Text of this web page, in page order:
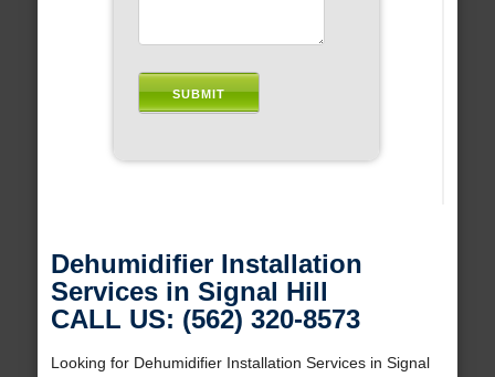
Dehumidifier Installation
Services in Signal Hill
CALL US: (562) 320-8573
Looking for Dehumidifier Installation Services in Signal